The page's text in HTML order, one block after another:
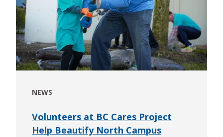
NEWS
Volunteers at BC Cares Project
Help Beautify North Campus